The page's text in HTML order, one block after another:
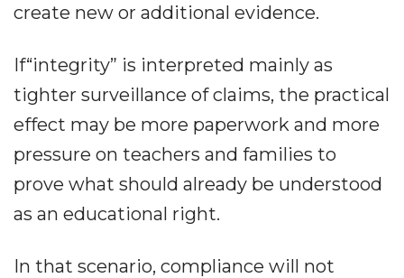
create new or additional evidence.
If“integrity” is interpreted mainly as
tighter surveillance of claims, the practical
effect may be more paperwork and more
pressure on teachers and families to
prove what should already be understood
as an educational right.
In that scenario, compliance will not